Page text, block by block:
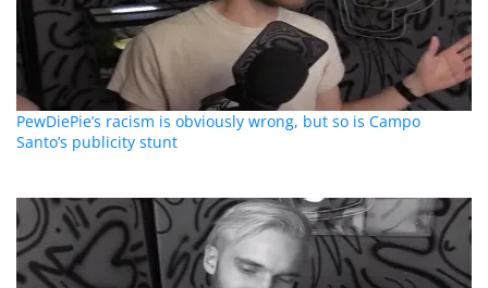
PewDiePie’s racism is obviously wrong, but so is Campo
Santo’s publicity stunt